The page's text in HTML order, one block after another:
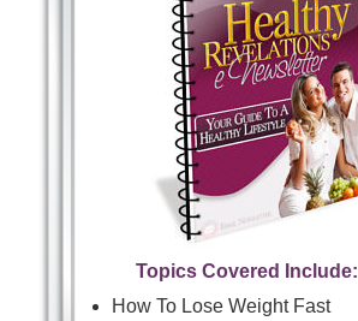
Topics Covered Include:
How To Lose Weight Fast